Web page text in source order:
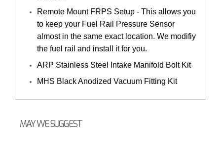
Remote Mount FRPS Setup - This allows you
to keep your Fuel Rail Pressure Sensor
almost in the same exact location. We modifiy
the fuel rail and install it for you.
ARP Stainless Steel Intake Manifold Bolt Kit
MHS Black Anodized Vacuum Fitting Kit
MAY WE SUGGEST